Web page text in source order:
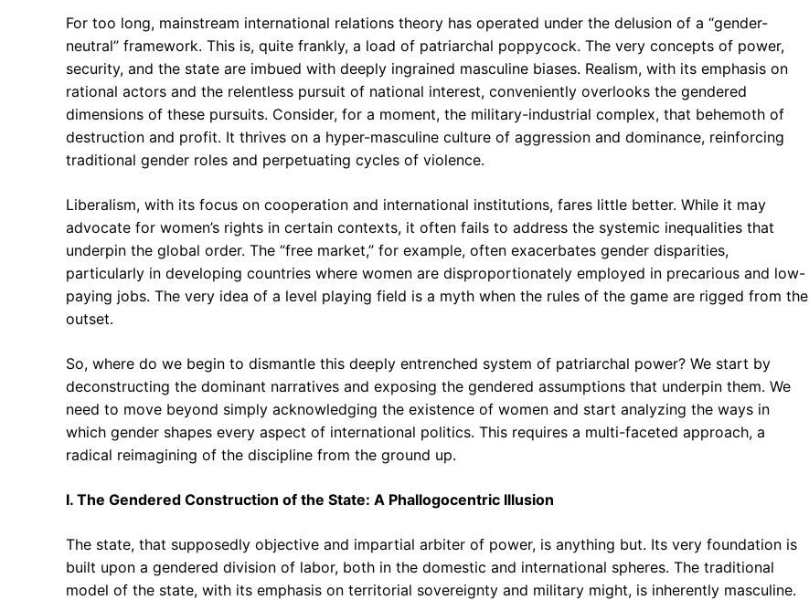
For too long, mainstream international relations theory has operated under the delusion of a “gender-
neutral” framework. This is, quite frankly, a load of patriarchal poppycock. The very concepts of power,
security, and the state are imbued with deeply ingrained masculine biases. Realism, with its emphasis on
rational actors and the relentless pursuit of national interest, conveniently overlooks the gendered
dimensions of these pursuits. Consider, for a moment, the military-industrial complex, that behemoth of
destruction and profit. It thrives on a hyper-masculine culture of aggression and dominance, reinforcing
traditional gender roles and perpetuating cycles of violence.
Liberalism, with its focus on cooperation and international institutions, fares little better. While it may
advocate for women’s rights in certain contexts, it often fails to address the systemic inequalities that
underpin the global order. The “free market,” for example, often exacerbates gender disparities,
particularly in developing countries where women are disproportionately employed in precarious and low-
paying jobs. The very idea of a level playing field is a myth when the rules of the game are rigged from the
outset.
So, where do we begin to dismantle this deeply entrenched system of patriarchal power? We start by
deconstructing the dominant narratives and exposing the gendered assumptions that underpin them. We
need to move beyond simply acknowledging the existence of women and start analyzing the ways in
which gender shapes every aspect of international politics. This requires a multi-faceted approach, a
radical reimagining of the discipline from the ground up.
I. The Gendered Construction of the State: A Phallogocentric Illusion
The state, that supposedly objective and impartial arbiter of power, is anything but. Its very foundation is
built upon a gendered division of labor, both in the domestic and international spheres. The traditional
model of the state, with its emphasis on territorial sovereignty and military might, is inherently masculine.